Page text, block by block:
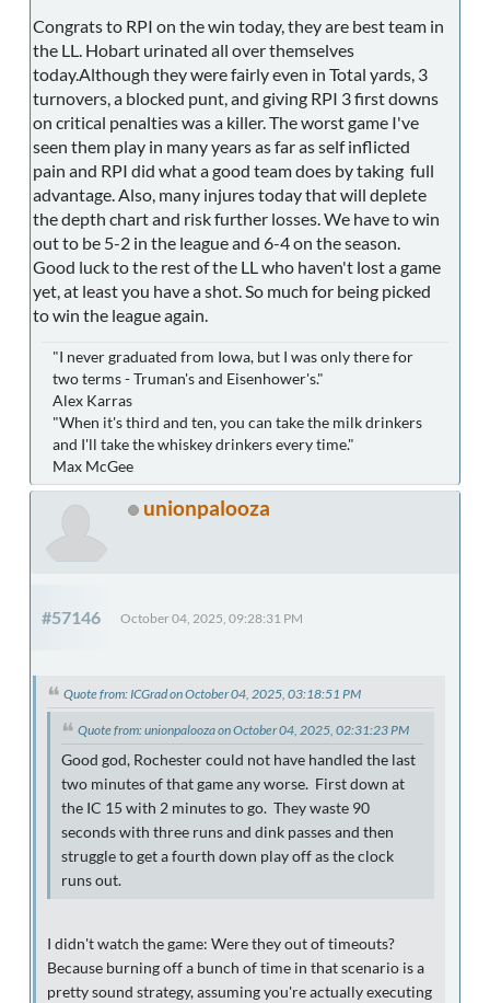
Congrats to RPI on the win today, they are best team in
the LL. Hobart urinated all over themselves
today.Although they were fairly even in Total yards, 3
turnovers, a blocked punt, and giving RPI 3 first downs
on critical penalties was a killer. The worst game I've
seen them play in many years as far as self inflicted
pain and RPI did what a good team does by taking full
advantage. Also, many injures today that will deplete
the depth chart and risk further losses. We have to win
out to be 5-2 in the league and 6-4 on the season.
Good luck to the rest of the LL who haven't lost a game
yet, at least you have a shot. So much for being picked
to win the league again.
"I never graduated from Iowa, but I was only there for
two terms - Truman's and Eisenhower's."
Alex Karras
"When it's third and ten, you can take the milk drinkers
and I'll take the whiskey drinkers every time."
Max McGee
unionpalooza
#57146 October 04, 2025, 09:28:31 PM
Quote from: ICGrad on October 04, 2025, 03:18:51 PM
Quote from: unionpalooza on October 04, 2025, 02:31:23 PM
Good god, Rochester could not have handled the last
two minutes of that game any worse. First down at
the IC 15 with 2 minutes to go. They waste 90
seconds with three runs and dink passes and then
struggle to get a fourth down play off as the clock
runs out.
I didn't watch the game: Were they out of timeouts?
Because burning off a bunch of time in that scenario is a
pretty sound strategy, assuming you're actually executing